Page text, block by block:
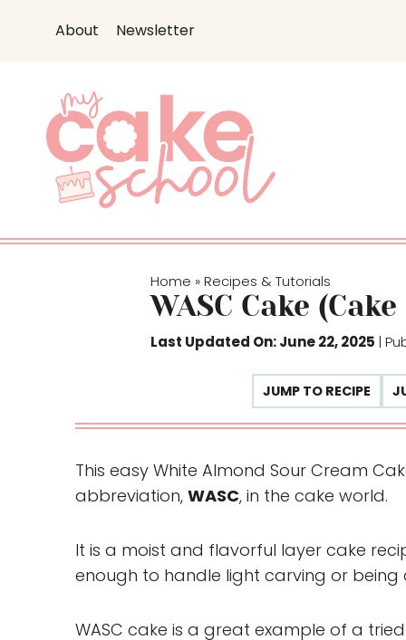
t
About Newsletter
Home »Recipes & Tutorials
WASC Cake
Last Updated On: June 22, 2025 |
JUMP TO RECIPE
This easy White Almond Sour Cream
abbreviation, WASC, in the cake world.
It is a moist and flavorful layer cake
enough to handle light carving or
WASC cake is a great example of a